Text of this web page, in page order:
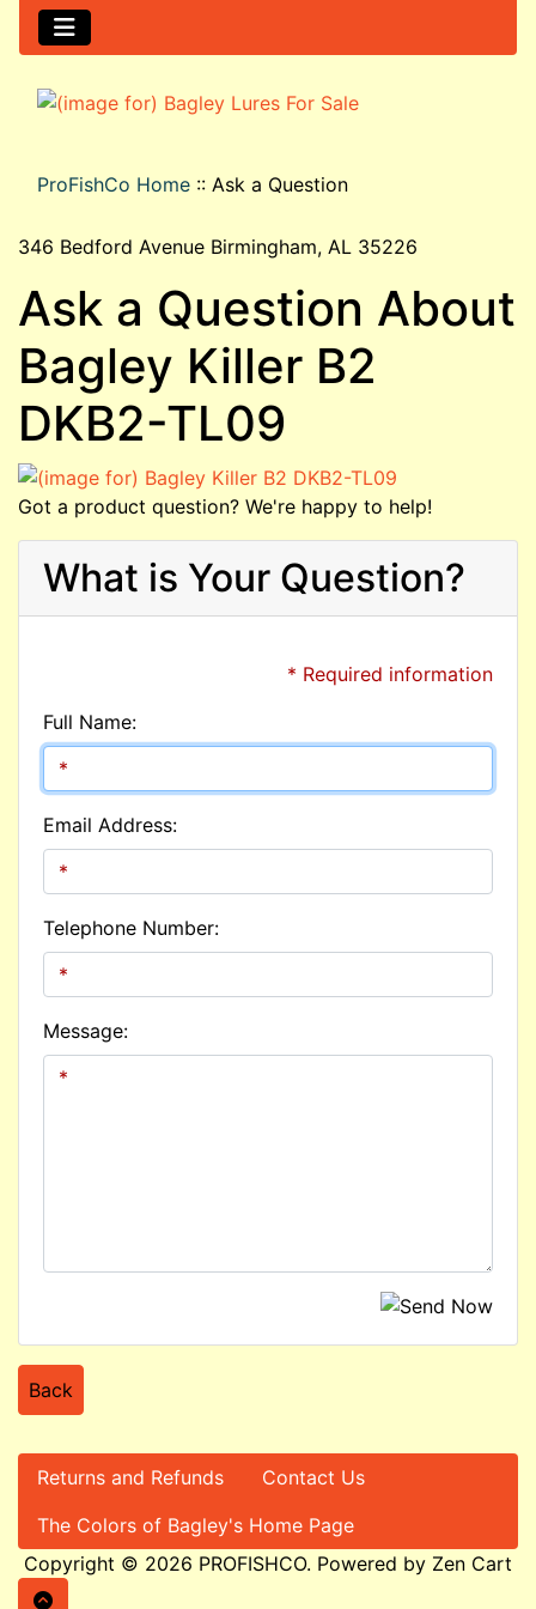
ProFishCo Home :: Ask a Question
346 Bedford Avenue Birmingham, AL 35226
Ask a Question About
Bagley Killer B2
DKB2-TL09
Got a product question? We're happy to help!
What is Your Question?
* Required information
Full Name:
Email Address:
Telephone Number:
Message:
Back
Returns and Refunds
Contact Us
The Colors of Bagley's Home Page
Copyright © 2026 PROFISHCO. Powered by Zen Cart